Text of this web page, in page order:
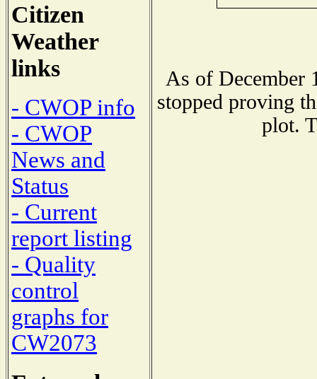
Citizen
Weather
links
- CWOP info
- CWOP
News and
Status
- Current
report listing
- Quality
control
graphs for
CW2073
As of December
stopped proving
plot.